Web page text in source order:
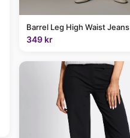
Barrel Leg High Waist Jeans
349 kr